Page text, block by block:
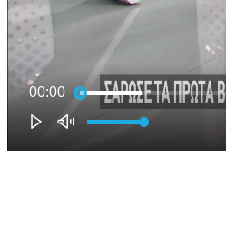
00:00